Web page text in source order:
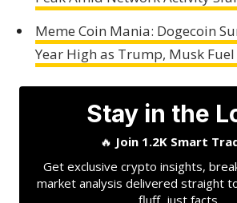
Meme Coin Mania: Dogecoin
Year High as Trump, Musk
Stay in the
🔥 Join 1.2K Smart
Get exclusive crypto insights,
market analysis delivered straight
fluff, just facts.